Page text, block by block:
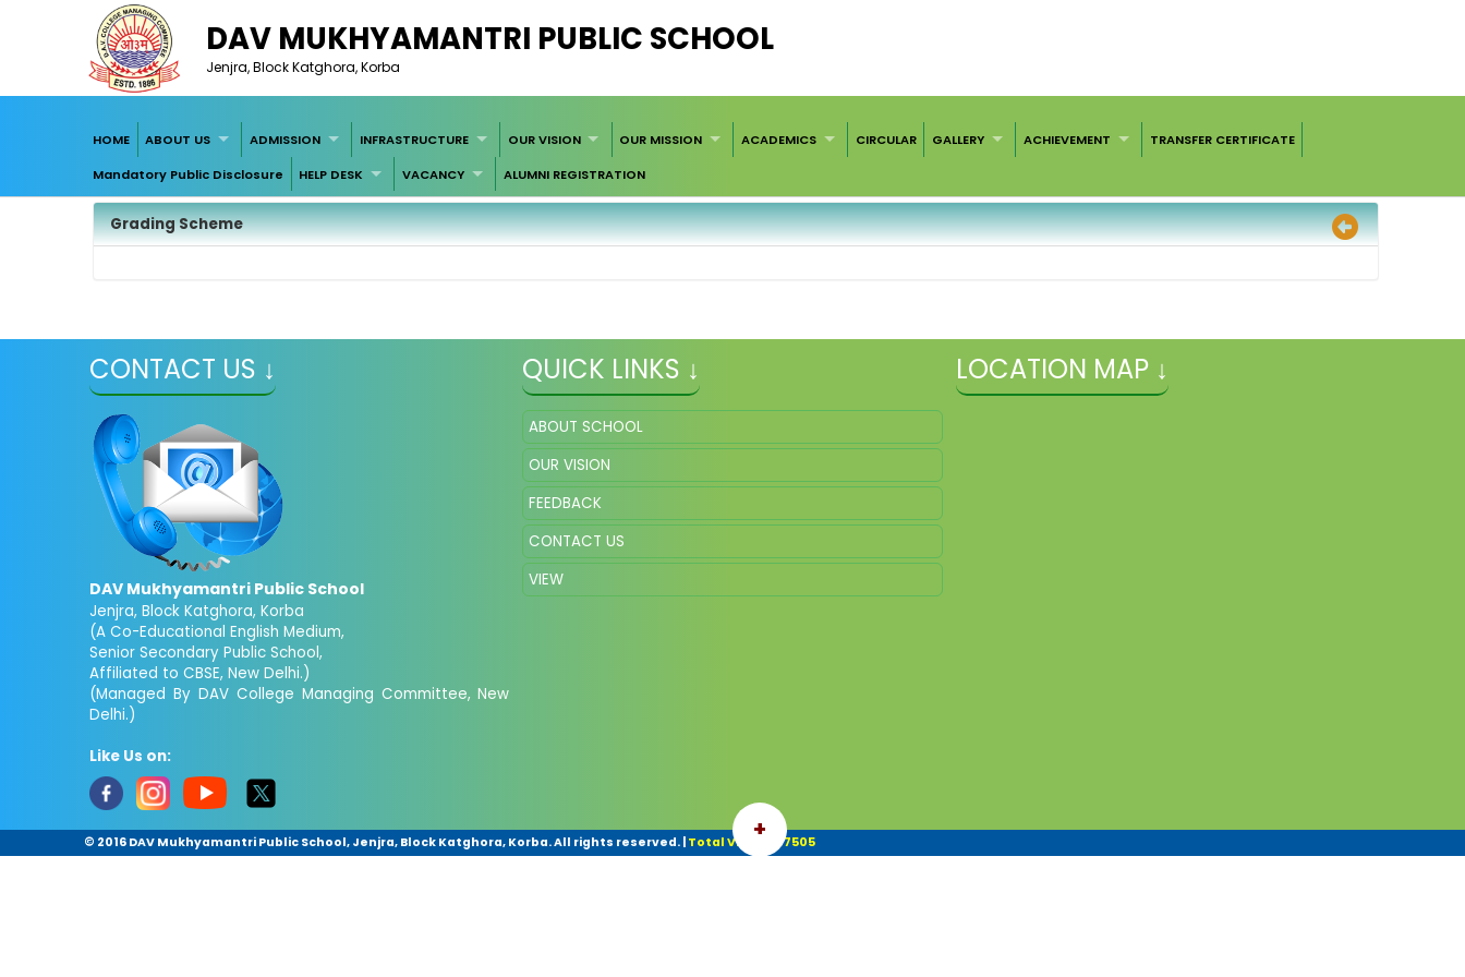
DAV MUKHYAMANTRI PUBLIC SCHOOL
Jenjra, Block Katghora, Korba
HOME ABOUT US ADMISSION INFRASTRUCTURE OUR VISION OUR MISSION ACADEMICS CIRCULAR GALLERY ACHIEVEMENT
TRANSFER CERTIFICATE
Mandatory Public Disclosure
HELP DESK VACANCY ALUMNI REGISTRATION
Grading Scheme
CONTACT US ↓
DAV Mukhyamantri Public School
Jenjra, Block Katghora, Korba
(A Co-Educational English Medium,
Senior Secondary Public School,
Affiliated to CBSE, New Delhi.)
(Managed By DAV College Managing Committee, New
Delhi.)
Like Us on:
QUICK LINKS ↓
ABOUT SCHOOL
OUR VISION
FEEDBACK
CONTACT US
VIEW
LOCATION MAP ↓
+
© 2016 DAV Mukhyamantri Public School, Jenjra, Block Katghora, Korba. All rights reserved.| Total Visitor: 37505